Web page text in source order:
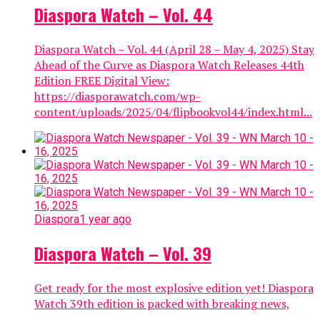
Diaspora Watch – Vol. 44
Diaspora Watch – Vol. 44 (April 28 – May 4, 2025) Stay
Ahead of the Curve as Diaspora Watch Releases 44th
Edition FREE Digital View:
https://diasporawatch.com/wp-
content/uploads/2025/04/flipbookvol44/index.html...
Diaspora1 year ago
Diaspora Watch – Vol. 39
Get ready for the most explosive edition yet! Diaspora
Watch 39th edition is packed with breaking news,